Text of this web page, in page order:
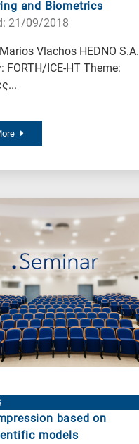
and Biometrics
21/09/2018
Vlachos HEDNO S.A.
FORTH/ICE-HT Theme:
based on
models